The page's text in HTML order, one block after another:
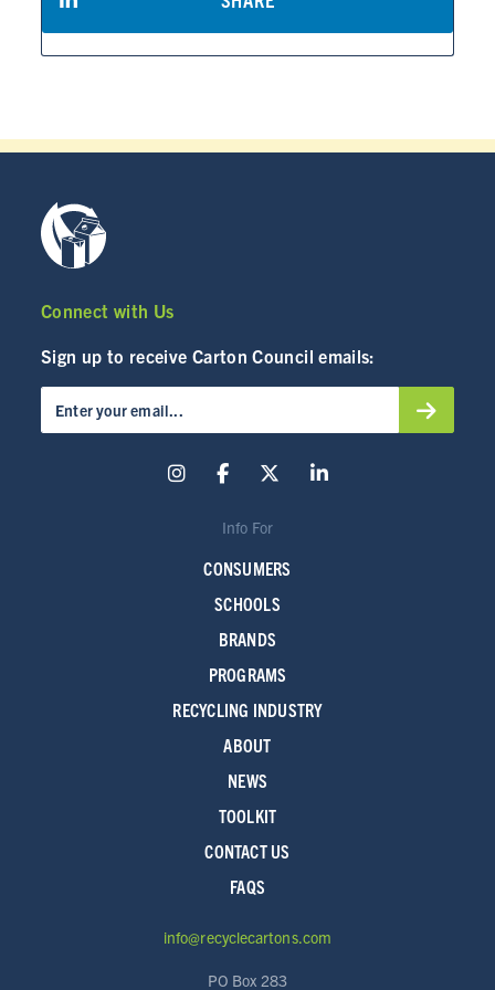
Connect with Us
Sign up to receive Carton Council emails:
Info For
CONSUMERS
SCHOOLS
BRANDS
PROGRAMS
RECYCLING INDUSTRY
ABOUT
NEWS
TOOLKIT
CONTACT US
FAQS
info@recyclecartons.com
PO Box 283